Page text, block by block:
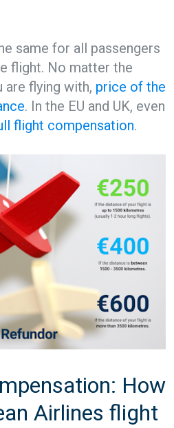
same for all passengers
flight. No matter the
are flying with, price of the
. In the EU and UK, even
flight compensation.
How
Airlines flight